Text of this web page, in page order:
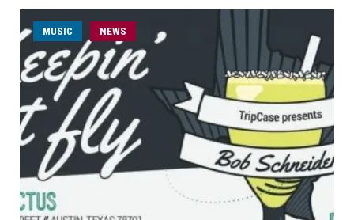
MUSIC NEWS